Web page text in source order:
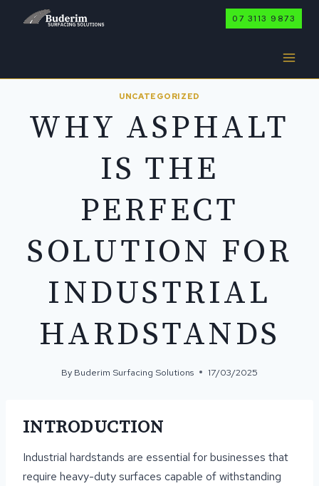
07 3113 9873
UNCATEGORIZED
WHY ASPHALT
IS THE
PERFECT
SOLUTION FOR
INDUSTRIAL
HARDSTANDS
By Buderim Surfacing Solutions 17/03/2025
INTRODUCTION
Industrial hardstands are essential for businesses that
require heavy-duty surfaces capable of withstanding